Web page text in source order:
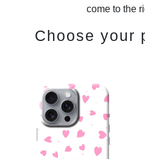
come to the
Choose your